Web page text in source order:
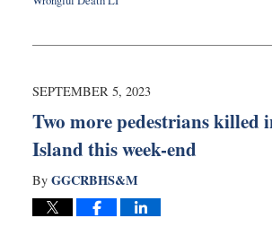
20,
10:47
SEPTEMBER 5, 2023
Two more pedestrians killed
Island this week-end
By GGCRBHS&M